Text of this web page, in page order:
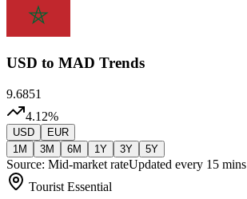
USD to MAD Trends
9.6851
4.12%
USD
EUR
1M
3M 6M 1Y 3Y 5Y
Source: Mid-market rateUpdated every 15 mins
Tourist Essential